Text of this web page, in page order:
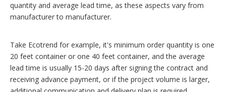
quantity and average lead time, as these aspects vary from
manufacturer to manufacturer.
Take Ecotrend for example, it's minimum order quantity is one
20 feet container or one 40 feet container, and the average
lead time is usually 15-20 days after signing the contract and
receiving advance payment, or if the project volume is larger,